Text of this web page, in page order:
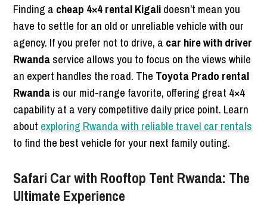
Finding a cheap 4×4 rental Kigalidoesn’t mean you
have to settle for an old or unreliable vehicle with our
agency. If you prefer not to drive, a car hire with driver
Rwandaservice allows you to focus on the views while
an expert handles the road. The Toyota Prado rental
Rwandais our mid-range favorite, offering great 4×4
capability at a very competitive daily price point. Learn
about exploring Rwanda with reliable travel car rentals
to find the best vehicle for your next family outing.
Safari Car with Rooftop Tent Rwanda: The
Ultimate Experience